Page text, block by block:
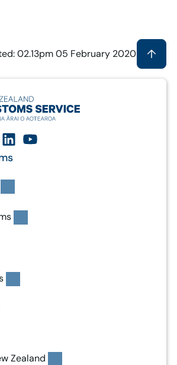
02.13pm 05 February 2020
Zealand